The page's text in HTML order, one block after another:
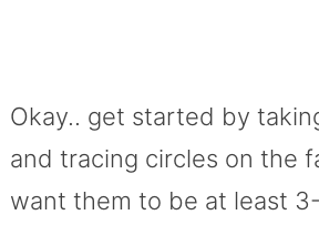
Okay.. get started by
and tracing circles on the
want them to be at least